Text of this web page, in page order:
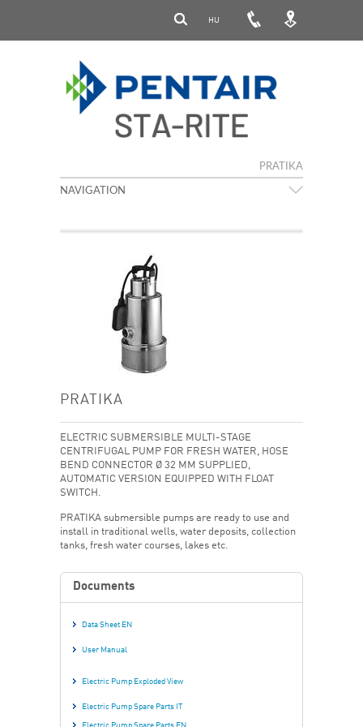
HU
PRATIKA
NAVIGATION
PRATIKA
ELECTRIC SUBMERSIBLE MULTI-STAGE
CENTRIFUGAL PUMP FOR FRESH WATER, HOSE
BEND CONNECTOR Ø 32 MM SUPPLIED,
AUTOMATIC VERSION EQUIPPED WITH FLOAT
SWITCH.
PRATIKA submersible pumps are ready to use and
install in traditional wells, water deposits, collection
tanks, fresh water courses, lakes etc.
Documents
Data Sheet EN
User Manual
Electric Pump Exploded View
Electric Pump Spare Parts IT
Electric Pump Spare Parts EN